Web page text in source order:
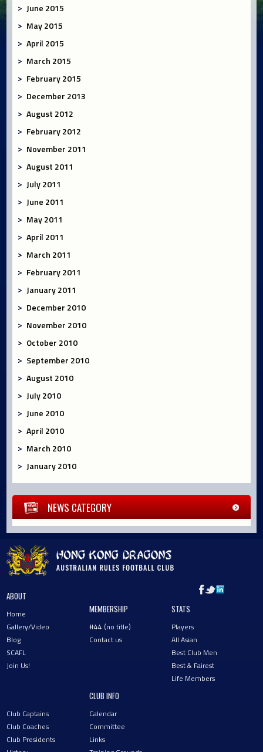
June 2015
May 2015
April 2015
March 2015
February 2015
December 2013
August 2012
February 2012
November 2011
August 2011
July 2011
June 2011
May 2011
April 2011
March 2011
February 2011
January 2011
December 2010
November 2010
October 2010
September 2010
August 2010
July 2010
June 2010
April 2010
March 2010
January 2010
NEWS CATEGORY
ABOUT
Home
Gallery/Video
Blog
SCAFL
Join Us!
MEMBERSHIP
#44 (no title)
Contact us
STATS
Players
All Asian
Best Club Men
Best & Fairest
Life Members
Club Captains
Club Coaches
Club Presidents
CLUB INFO
Calendar
Committee
Links